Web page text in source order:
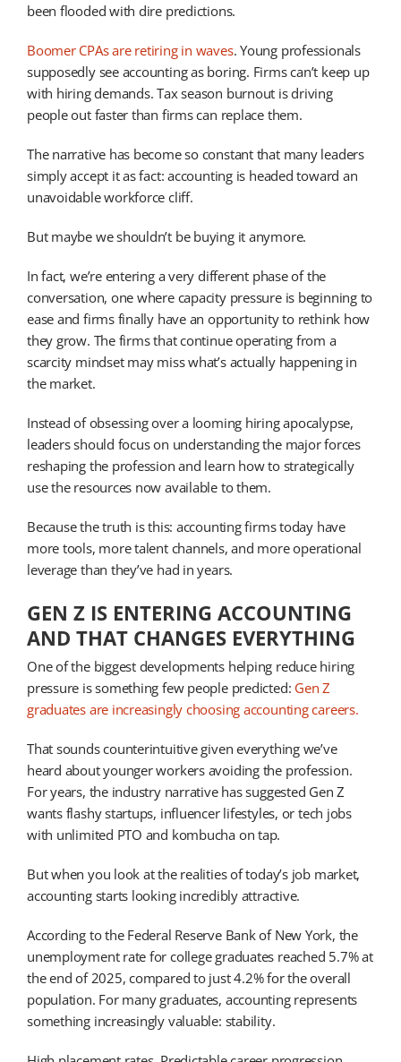
been flooded with dire predictions.
Boomer CPAs are retiring in waves. Young professionals
supposedly see accounting as boring. Firms can’t keep up
with hiring demands. Tax season burnout is driving
people out faster than firms can replace them.
The narrative has become so constant that many leaders
simply accept it as fact: accounting is headed toward an
unavoidable workforce cliff.
But maybe we shouldn’t be buying it anymore.
In fact, we’re entering a very different phase of the
conversation, one where capacity pressure is beginning to
ease and firms finally have an opportunity to rethink how
they grow. The firms that continue operating from a
scarcity mindset may miss what’s actually happening in
the market.
Instead of obsessing over a looming hiring apocalypse,
leaders should focus on understanding the major forces
reshaping the profession and learn how to strategically
use the resources now available to them.
Because the truth is this: accounting firms today have
more tools, more talent channels, and more operational
leverage than they’ve had in years.
GEN Z IS ENTERING ACCOUNTING
AND THAT CHANGES EVERYTHING
One of the biggest developments helping reduce hiring
pressure is something few people predicted: Gen Z
graduates are increasingly choosing accounting careers.
That sounds counterintuitive given everything we’ve
heard about younger workers avoiding the profession.
For years, the industry narrative has suggested Gen Z
wants flashy startups, influencer lifestyles, or tech jobs
with unlimited PTO and kombucha on tap.
But when you look at the realities of today’s job market,
accounting starts looking incredibly attractive.
According to the Federal Reserve Bank of New York, the
unemployment rate for college graduates reached 5.7% at
the end of 2025, compared to just 4.2% for the overall
population. For many graduates, accounting represents
something increasingly valuable: stability.